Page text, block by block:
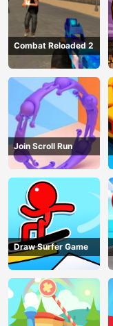
Combat Reloaded 2
Join Scroll Run
Draw Surfer Game